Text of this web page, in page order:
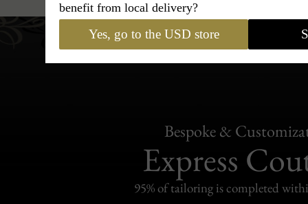
Bespoke &
Express
95% of tailoring is completed
benefit from local delivery?
Yes, go to the USD store